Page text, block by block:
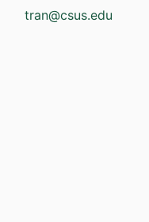
tran@csus.edu